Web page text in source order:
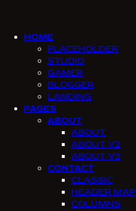
HOME
PLACEHOLDER
STUDIO
GAMER
BLOGGER
LANDING
PAGES
ABOUT
ABOUT
ABOUT V2
ABOUT V3
CONTACT
CLASSIC
HEADER MAP
COLUMNS